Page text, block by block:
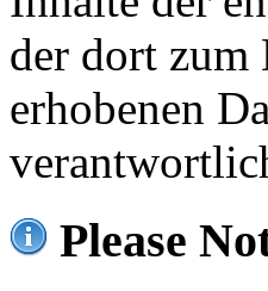
der dort zum
erhobenen
Please